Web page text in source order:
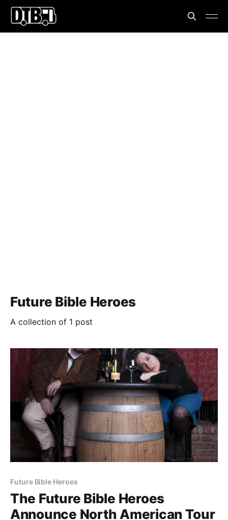
Future Bible Heroes
A collection of 1 post
Future Bible Heroes
The Future Bible Heroes
Announce North American Tour